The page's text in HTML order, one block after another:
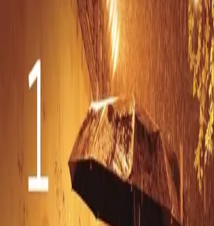
Sahara von
Monday, November 4, 2024
Time